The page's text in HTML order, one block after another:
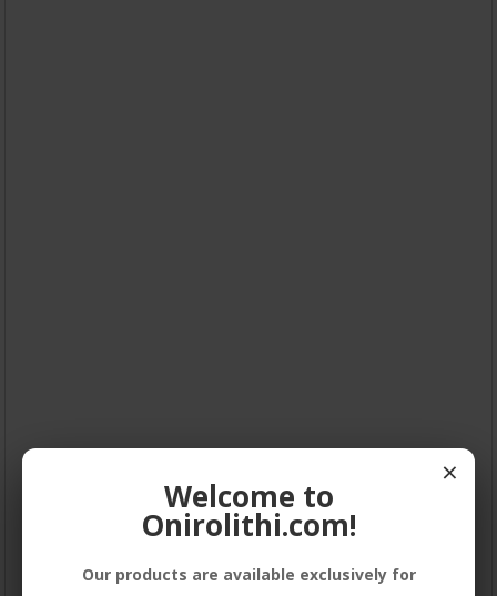
×
Welcome to
Onirolithi.com!
Our products are available exclusively for